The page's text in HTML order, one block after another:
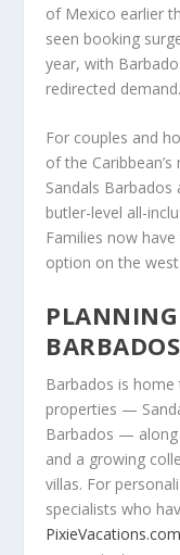
of Mexico earlier
seen booking
year, with
redirected demand.
For couples and
of the
Sandals
butler-level all-
Families now
option on the
Barbados is
properties —
Barbados —
and a growing
villas. For
specialists who
PixieVacations.com